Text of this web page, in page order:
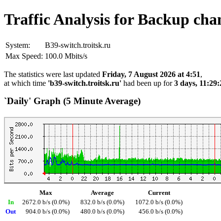
Traffic Analysis for Backup
System:
B39-switch.troitsk.ru
Max Speed: 100.0 Mbits/s
The statistics were last updated Friday, 7 August 2026 at 4:51,
at which time 'b39-switch.troitsk.ru' had been up for3 days,
`Daily' Graph (5 Minute Average)
Max Average
Current
In
2672.0 b/s (0.0%) 832.0 b/s (0.0%)
1072.0 b/s (0.0%)
Out
904.0 b/s (0.0%) 480.0 b/s (0.0%) 456.0 b/s (0.0%)